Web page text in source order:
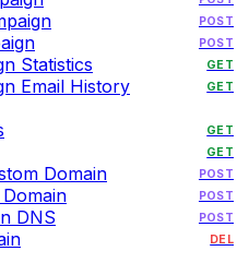
POST
POST
Statistics GET
Email History GET
GET
GET
Domain POST
POST
DNS POST
DEL